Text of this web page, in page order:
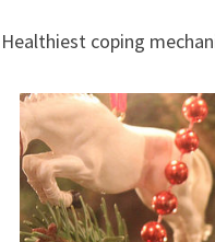
Healthiest coping